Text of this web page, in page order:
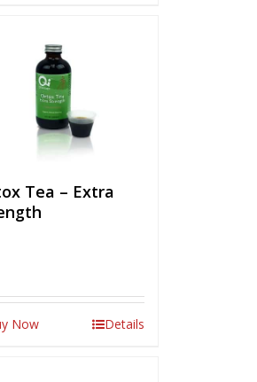
Tea – Extra
Now Details